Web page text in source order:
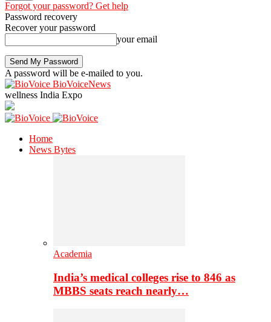
Forgot your password? Get help
Password recovery
Recover your password
your email
A password will be e-mailed to you.
BioVoiceNews
wellness India Expo
Home
News Bytes
Academia
India’s medical colleges rise to 846 as
MBBS seats reach nearly…